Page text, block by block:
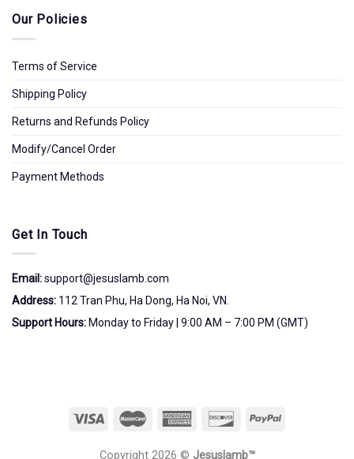
Our Policies
Terms of Service
Shipping Policy
Returns and Refunds Policy
Modify/Cancel Order
Payment Methods
Get In Touch
Email:support@jesuslamb.com
Address: 112 Tran Phu, Ha Dong, Ha Noi, VN.
Support Hours: Monday to Friday | 9:00 AM – 7:00 PM (GMT)
Copyright 2026 © Jesuslamb™️